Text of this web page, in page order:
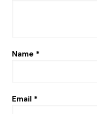
Name *
Email *